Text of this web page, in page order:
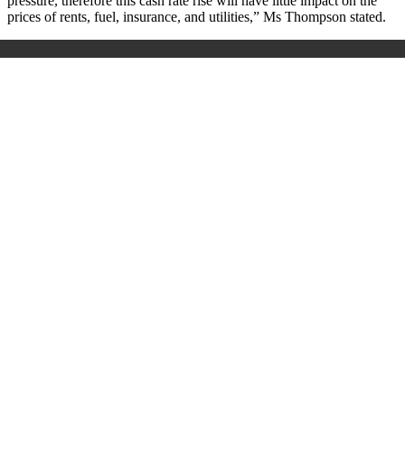
prices of rents, fuel, insurance, and utilities,” Ms Thompson stated.